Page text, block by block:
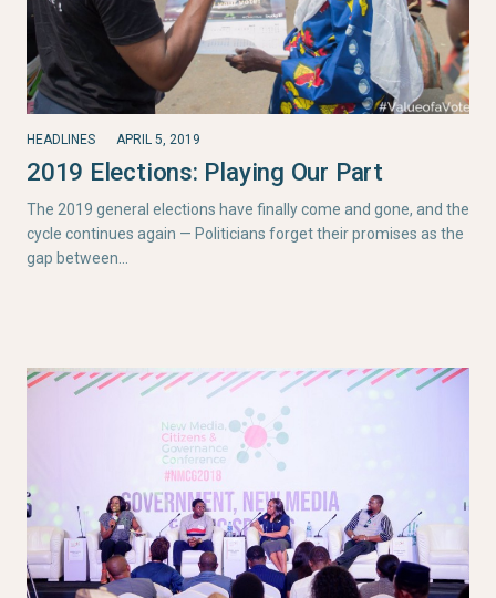
HEADLINES APRIL 5, 2019
2019 Elections: Playing Our Part
The 2019 general elections have finally come and gone, and the
cycle continues again — Politicians forget their promises as the
gap between…